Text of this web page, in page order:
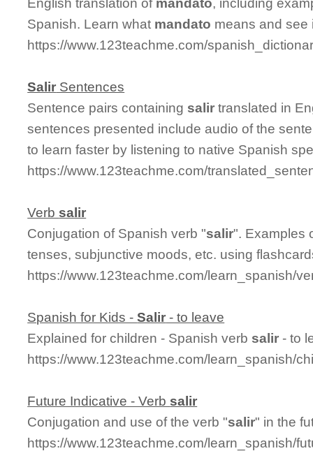
Spanish. Learn what mandato means and see
https://www.123teachme.com/
Salir Sentences
Sentence pairs containing salir translated in
sentences presented include audio of the
to learn faster by listening to native Spanish
https://www.123teachme.com/
Verb salir
Conjugation of Spanish verb "salir". Examples
tenses, subjunctive moods, etc. using
https://www.123teachme.com/learn_spanish/
Spanish for Kids -Salir - to leave
Explained for children - Spanish verb salir - to
https://www.123teachme.com/learn_spanish/
Future Indicative - Verb salir
Conjugation and use of the verb "salir" in the
https://www.123teachme.com/learn_spanish/